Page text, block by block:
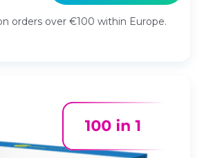
orders over €100 within Europe.